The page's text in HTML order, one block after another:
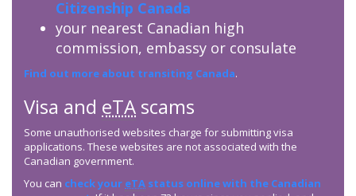
Citizenship Canada
your nearest Canadian high
commission, embassy or consulate
Find out more about transiting Canada.
Visa and eTA scams
Some unauthorised websites charge for submitting visa
applications. These websites are not associated with the
Canadian government.
You can check your eTA status online with the Canadian